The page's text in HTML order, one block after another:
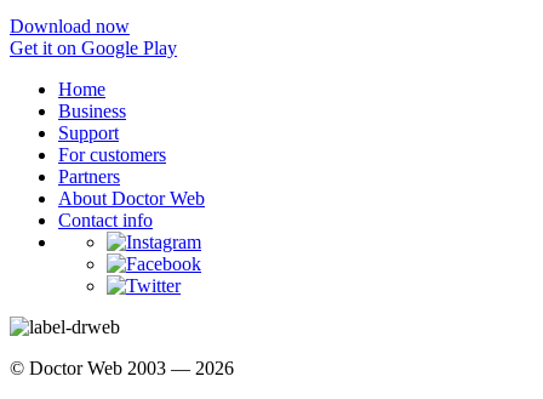
Download now
Get it on Google Play
Home
Business
Support
For customers
Partners
About Doctor Web
Contact info
© Doctor Web 2003 — 2026